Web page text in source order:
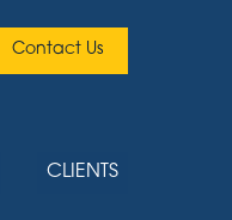
Contact Us
CLIENTS